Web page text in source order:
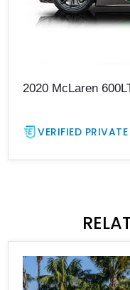
2020 McLaren
VERIFIED PRIVATE